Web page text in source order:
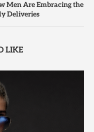
Men Are Embracing the
Deliveries
LIKE